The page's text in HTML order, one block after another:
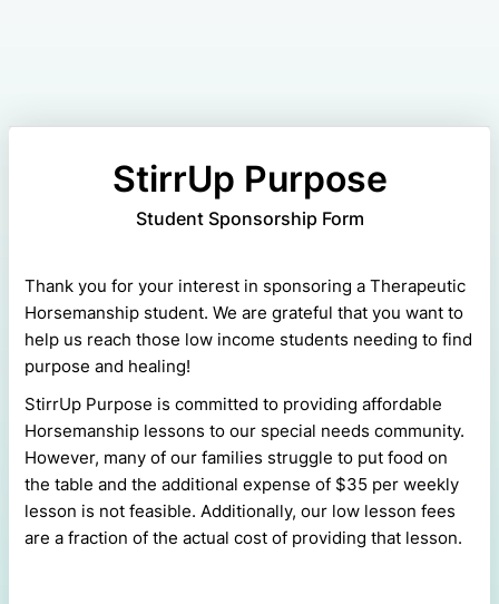
StirrUp Purpose
Student Sponsorship Form
Thank you for your interest in sponsoring a Therapeutic
Horsemanship student. We are grateful that you want to
help us reach those low income students needing to find
purpose and healing!
StirrUp Purpose is committed to providing affordable
Horsemanship lessons to our special needs community.
However, many of our families struggle to put food on
the table and the additional expense of $35 per weekly
lesson is not feasible. Additionally, our low lesson fees
are a fraction of the actual cost of providing that lesson.